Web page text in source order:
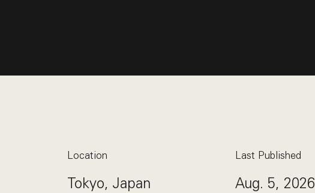
Location
Tokyo, Japan
Last Published
Aug. 5, 2026